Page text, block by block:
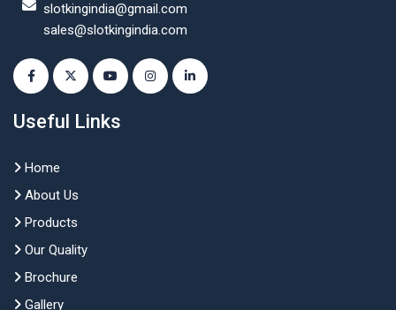
slotkingindia@gmail.com
sales@slotkingindia.com
Useful Links
Home
About Us
Products
Our Quality
Brochure
Gallery